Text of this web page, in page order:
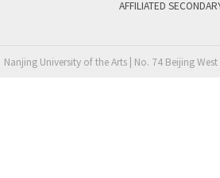
AFFILIATED
Nanjing University of the Arts | No. 74 Beijing